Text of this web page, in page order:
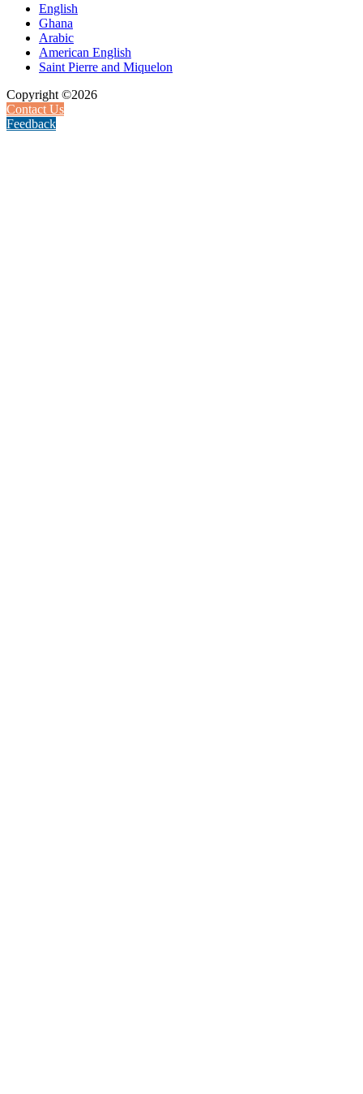
English
Ghana
Arabic
American English
Saint Pierre and Miquelon
Copyright ©2026
Contact Us
Feedback